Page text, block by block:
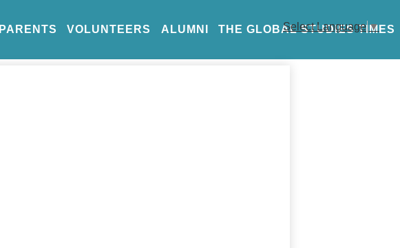
PARENTS VOLUNTEERS ALUMNI THE GLOBAL STUDIES TIMES
Select Language ▼